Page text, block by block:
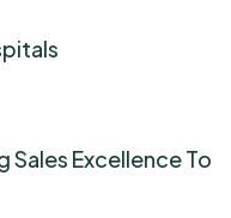
Sales Excellence To